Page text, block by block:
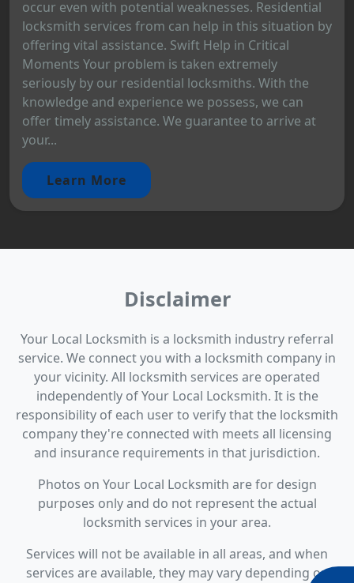
occur even with potential weaknesses. Residential
locksmith services from can help in this situation by
offering vital assistance. Swift Help in Critical
Moments Your problem is taken extremely
seriously by our residential locksmiths. With the
knowledge and experience we possess, we can
offer timely assistance. We guarantee to arrive at
your...
Learn More
Disclaimer
Your Local Locksmith is a locksmith industry referral
service. We connect you with a locksmith company in
your vicinity. All locksmith services are operated
independently of Your Local Locksmith. It is the
responsibility of each user to verify that the locksmith
company they're connected with meets all licensing
and insurance requirements in that jurisdiction.
Photos on Your Local Locksmith are for design
purposes only and do not represent the actual
locksmith services in your area.
Services will not be available in all areas, and when
services are available, they may vary depending on